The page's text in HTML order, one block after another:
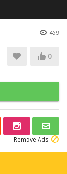
459
0
Remove Ads